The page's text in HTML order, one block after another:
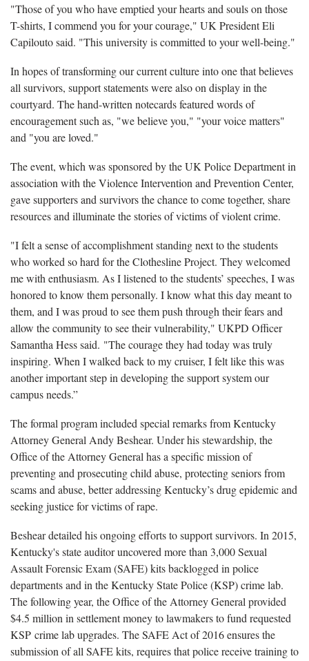
"Those of you who have emptied your hearts and souls on those
T-shirts, I commend you for your courage," UK President Eli
Capilouto said. "This university is committed to your well-being."
In hopes of transforming our current culture into one that believes
all survivors, support statements were also on display in the
courtyard. The hand-written notecards featured words of
encouragement such as, "we believe you," "your voice matters"
and "you are loved."
The event, which was sponsored by the UK Police Department in
association with the Violence Intervention and Prevention Center,
gave supporters and survivors the chance to come together, share
resources and illuminate the stories of victims of violent crime.
"I felt a sense of accomplishment standing next to the students
who worked so hard for the Clothesline Project. They welcomed
me with enthusiasm. As I listened to the students’ speeches, I was
honored to know them personally. I know what this day meant to
them, and I was proud to see them push through their fears and
allow the community to see their vulnerability," UKPD Officer
Samantha Hess said. "The courage they had today was truly
inspiring. When I walked back to my cruiser, I felt like this was
another important step in developing the support system our
campus needs.”
The formal program included special remarks from Kentucky
Attorney General Andy Beshear. Under his stewardship, the
Office of the Attorney General has a specific mission of
preventing and prosecuting child abuse, protecting seniors from
scams and abuse, better addressing Kentucky’s drug epidemic and
seeking justice for victims of rape.
Beshear detailed his ongoing efforts to support survivors. In 2015,
Kentucky's state auditor uncovered more than 3,000 Sexual
Assault Forensic Exam (SAFE) kits backlogged in police
departments and in the Kentucky State Police (KSP) crime lab.
The following year, the Office of the Attorney General provided
$4.5 million in settlement money to lawmakers to fund requested
KSP crime lab upgrades. The SAFE Act of 2016 ensures the
submission of all SAFE kits, requires that police receive training to